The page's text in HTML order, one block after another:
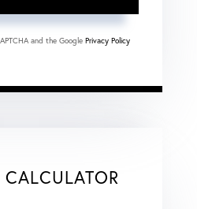
and the Google Privacy Policy